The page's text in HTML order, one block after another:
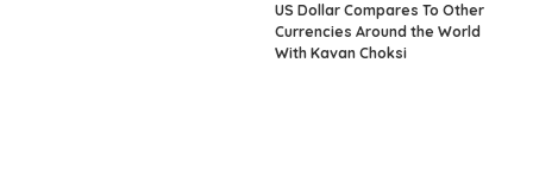
US Dollar Compares To Other
Currencies Around the World
With Kavan Choksi